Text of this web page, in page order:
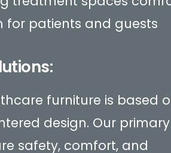
for patients and guests
furniture is based
design. Our primary
safety, comfort, and